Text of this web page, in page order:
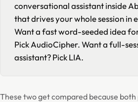
conversational assistant inside
that drives your whole session in
Want a fast word-seeded idea
Pick AudioCipher. Want a full-
assistant? Pick LIA.
These two get compared because both